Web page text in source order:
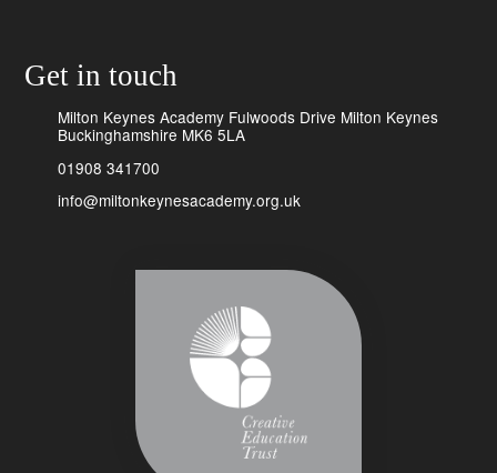
Get in touch
Milton Keynes Academy Fulwoods Drive Milton Keynes
Buckinghamshire MK6 5LA
01908 341700
info@miltonkeynesacademy.org.uk